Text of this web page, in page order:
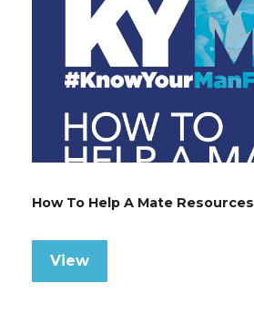
How To Help A Mate Resources
View